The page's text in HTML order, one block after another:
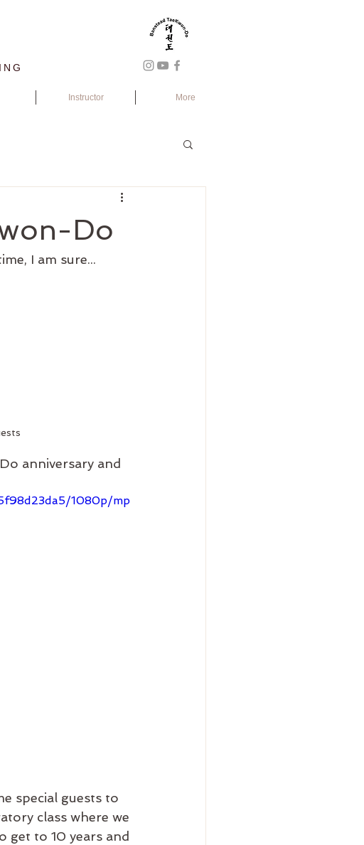
Instructor More
Do
I am sure...
anniversary and
1080p/mp
special guests to
class where we
get to 10 years and